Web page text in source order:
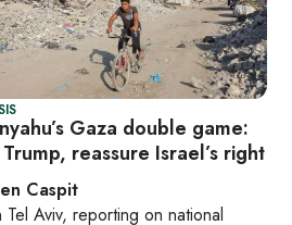
Gaza double game:
reassure Israel’s right
Caspit
Tel Aviv, reporting on national